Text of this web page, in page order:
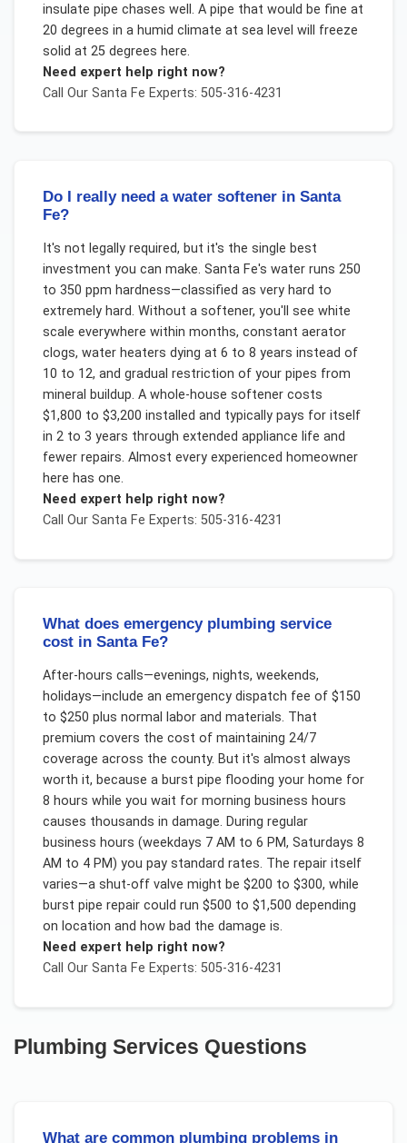
insulate pipe chases well. A pipe that would be fine at
20 degrees in a humid climate at sea level will freeze
solid at 25 degrees here.
Need expert help right now?
Call Our Santa Fe Experts: 505-316-4231
Do I really need a water softener in Santa
Fe?
It's not legally required, but it's the single best
investment you can make. Santa Fe's water runs 250
to 350 ppm hardness—classified as very hard to
extremely hard. Without a softener, you'll see white
scale everywhere within months, constant aerator
clogs, water heaters dying at 6 to 8 years instead of
10 to 12, and gradual restriction of your pipes from
mineral buildup. A whole-house softener costs
$1,800 to $3,200 installed and typically pays for itself
in 2 to 3 years through extended appliance life and
fewer repairs. Almost every experienced homeowner
here has one.
Need expert help right now?
Call Our Santa Fe Experts: 505-316-4231
What does emergency plumbing service
cost in Santa Fe?
After-hours calls—evenings, nights, weekends,
holidays—include an emergency dispatch fee of $150
to $250 plus normal labor and materials. That
premium covers the cost of maintaining 24/7
coverage across the county. But it's almost always
worth it, because a burst pipe flooding your home for
8 hours while you wait for morning business hours
causes thousands in damage. During regular
business hours (weekdays 7 AM to 6 PM, Saturdays 8
AM to 4 PM) you pay standard rates. The repair itself
varies—a shut-off valve might be $200 to $300, while
burst pipe repair could run $500 to $1,500 depending
on location and how bad the damage is.
Need expert help right now?
Call Our Santa Fe Experts: 505-316-4231
Plumbing Services Questions
What are common plumbing problems in